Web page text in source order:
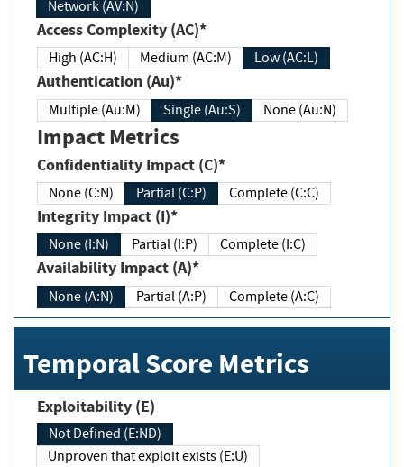
Network (AV:N)
Access Complexity (AC)*
High (AC:H) Medium (AC:M) Low (AC:L)
Authentication (Au)*
Multiple (Au:M) Single (Au:S) None (Au:N)
Impact Metrics
Confidentiality Impact (C)*
None (C:N) Partial (C:P) Complete (C:C)
Integrity Impact (I)*
None (I:N) Partial (I:P) Complete (I:C)
Availability Impact (A)*
None (A:N) Partial (A:P) Complete (A:C)
Temporal Score Metrics
Exploitability (E)
Not Defined (E:ND)
Unproven that exploit exists (E:U)